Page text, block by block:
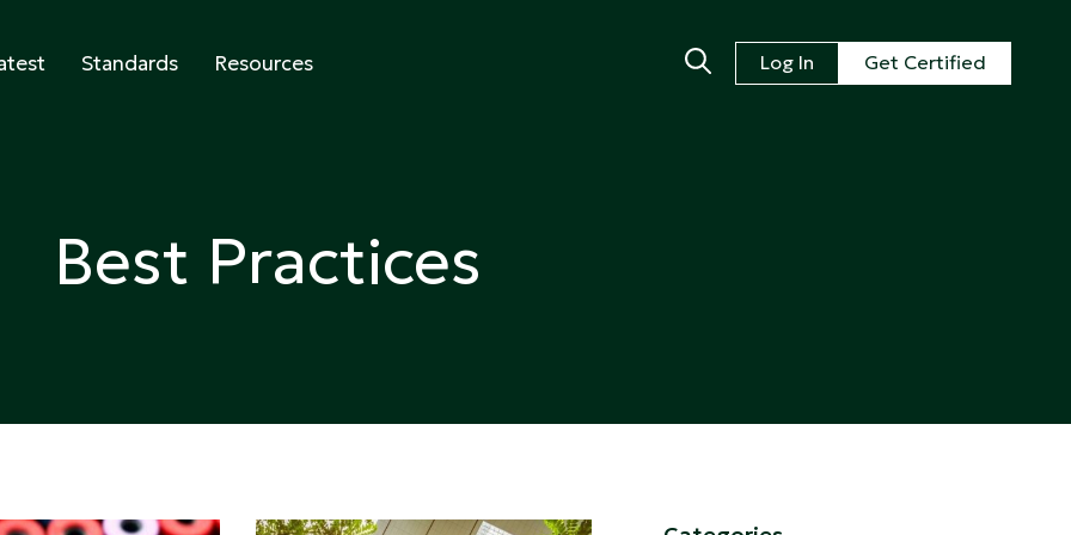
Standards Resources Log In Get Certified
Best Practices